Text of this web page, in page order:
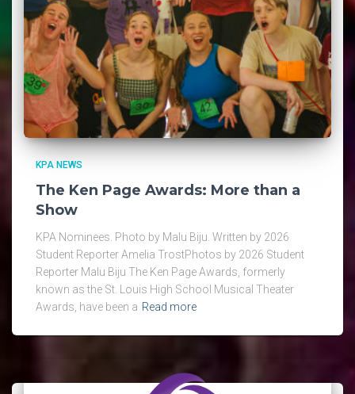
KPA NEWS
The Ken Page Awards: More than a
Show
KPA Nominees. Photo by Malu Biju. Written by 2026
Student Reporter Amelia TrostPhotos by 2026 Student
Reporter Malu Biju The Ken Page Awards, formerly
known as the St. Louis High School Musical Theater
Awards, have been a Read more